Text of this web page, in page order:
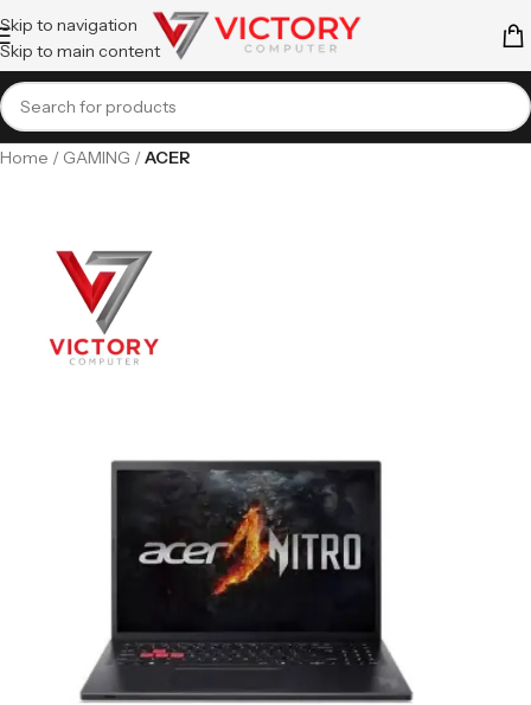
Skip to navigation
Skip to main content
Home GAMING ACER